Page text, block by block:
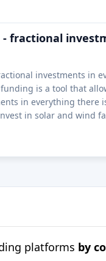
- fractional
investments in
is a tool that
in everything there
in solar and wind
platforms by